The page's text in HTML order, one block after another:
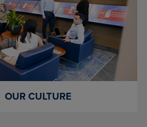
OUR CULTURE